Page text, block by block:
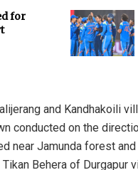
for
and Kandhakoili
conducted on the
near Jamunda forest
Behera of